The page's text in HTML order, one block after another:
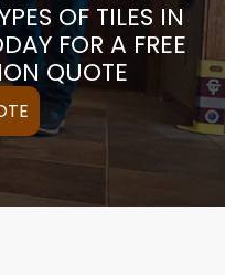
OF TILES IN
FOR A FREE
QUOTE